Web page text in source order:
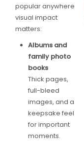
popular anywhere
visual impact
matters:
Albums and
family photo
books
Thick pages,
full-bleed
images, and a
keepsake feel
for important
moments.